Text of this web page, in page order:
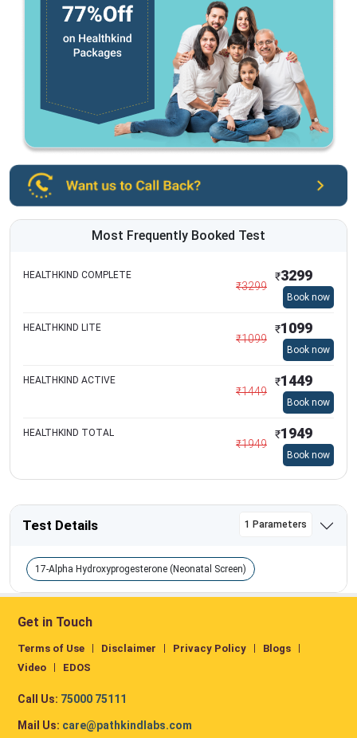
Most Frequently Booked Test
HEALTHKIND COMPLETE
₹3299
₹3299
Book now
HEALTHKIND LITE
₹1099
₹1099
Book now
HEALTHKIND ACTIVE
₹1449
₹1449
Book now
HEALTHKIND TOTAL
₹1949
₹1949
Book now
Test Details 1 Parameters
17-Alpha Hydroxyprogesterone (Neonatal Screen)
Get in Touch
Terms of Use Disclaimer Privacy Policy
Blogs
Video
EDOS
Call Us: 75000 75111
Mail Us: care@pathkindlabs.com